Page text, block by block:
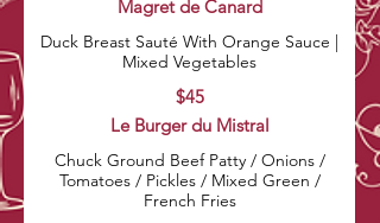
Magret de Canard
Duck Breast Sauté With Orange Sauce |
Mixed Vegetables
$45
Le Burger du Mistral
Chuck Ground Beef Patty / Onions /
Tomatoes / Pickles / Mixed Green /
French Fries